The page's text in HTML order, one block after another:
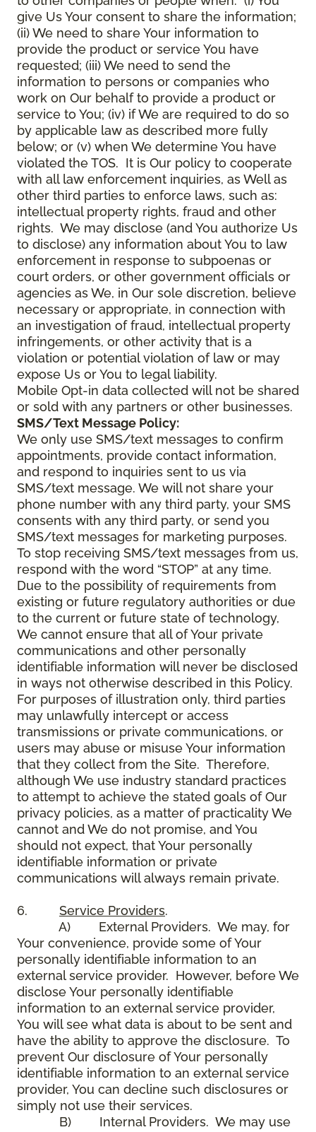
give Us Your consent to share the information;
(ii) We need to share Your information to
provide the product or service You have
requested; (iii) We need to send the
information to persons or companies who
work on Our behalf to provide a product or
service to You; (iv) if We are required to do so
by applicable law as described more fully
below; or (v) when We determine You have
violated the TOS. It is Our policy to cooperate
with all law enforcement inquiries, as Well as
other third parties to enforce laws, such as:
intellectual property rights, fraud and other
rights. We may disclose (and You authorize Us
to disclose) any information about You to law
enforcement in response to subpoenas or
court orders, or other government officials or
agencies as We, in Our sole discretion, believe
necessary or appropriate, in connection with
an investigation of fraud, intellectual property
infringements, or other activity that is a
violation or potential violation of law or may
expose Us or You to legal liability.
Mobile Opt-in data collected will not be shared
or sold with any partners or other businesses.
SMS/Text Message Policy:
We only use SMS/text messages to confirm
appointments, provide contact information,
and respond to inquiries sent to us via
SMS/text message. We will not share your
phone number with any third party, your SMS
consents with any third party, or send you
SMS/text messages for marketing purposes.
To stop receiving SMS/text messages from us,
respond with the word “STOP” at any time.
Due to the possibility of requirements from
existing or future regulatory authorities or due
to the current or future state of technology,
We cannot ensure that all of Your private
communications and other personally
identifiable information will never be disclosed
in ways not otherwise described in this Policy.
For purposes of illustration only, third parties
may unlawfully intercept or access
transmissions or private communications, or
users may abuse or misuse Your information
that they collect from the Site. Therefore,
although We use industry standard practices
to attempt to achieve the stated goals of Our
privacy policies, as a matter of practicality We
cannot and We do not promise, and You
should not expect, that Your personally
identifiable information or private
communications will always remain private.
6. Service Providers.
A) External Providers. We may, for
Your convenience, provide some of Your
personally identifiable information to an
external service provider. However, before We
disclose Your personally identifiable
information to an external service provider,
You will see what data is about to be sent and
have the ability to approve the disclosure. To
prevent Our disclosure of Your personally
identifiable information to an external service
provider, You can decline such disclosures or
simply not use their services.
B) Internal Providers. We may use